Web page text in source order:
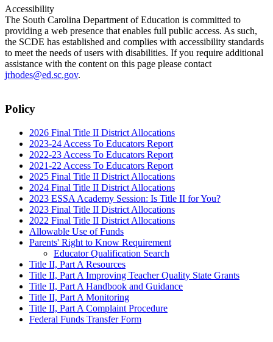
Accessibility
The South Carolina Department of Education is committed to
providing a web presence that enables full public access. As such,
the SCDE has established and complies with accessibility standards
to meet the needs of users with disabilities. If you require additional
assistance with the content on this page please contact
jrhodes@ed.sc.gov.
Policy
2026 Final Title II District Allocations
2023-24 Access To Educators Report
2022-23 Access To Educators Report
2021-22 Access To Educators Report
2025 Final Title II District Allocations
2024 Final Title II District Allocations
2023 ESSA Academy Session: Is Title II for You?
2023 Final Title II District Allocations
2022 Final Title II District Allocations
Allowable Use of Funds
Parents' Right to Know Requirement
Educator Qualification Search
Title II, Part A Resources
Title II, Part A Improving Teacher Quality State Grants
Title II, Part A Handbook and Guidance
Title II, Part A Monitoring
Title II, Part A Complaint Procedure
Federal Funds Transfer Form